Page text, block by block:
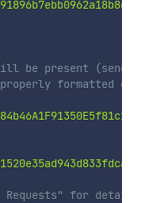
be present (send
formatted
Requests" for details